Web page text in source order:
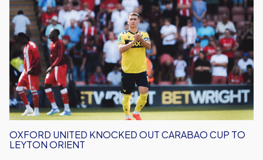
United
Knocked
Out
Carabao
Cup
To
Leyton
Orient
OXFORD UNITED KNOCKED OUT CARABAO CUP TO
LEYTON ORIENT